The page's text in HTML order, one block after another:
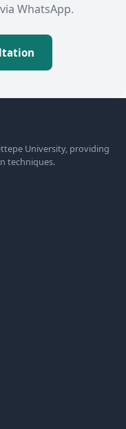
WhatsApp.
University, providing
techniques.